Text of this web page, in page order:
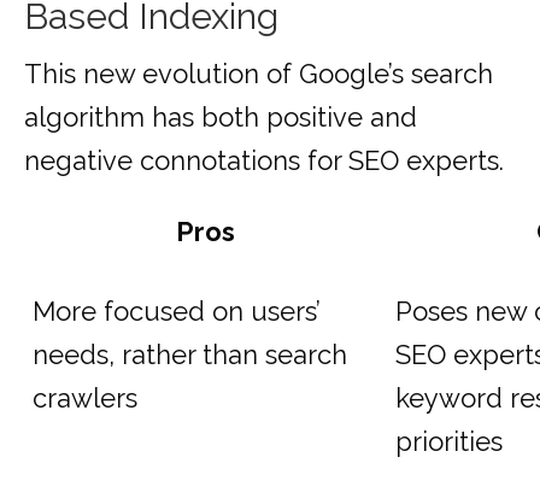
Based Indexing
This new evolution of Google’s search
algorithm has both positive and
negative connotations for SEO experts.
Pros
More focused on users’
needs, rather than search
crawlers
Poses
SEO
keyword
priorities